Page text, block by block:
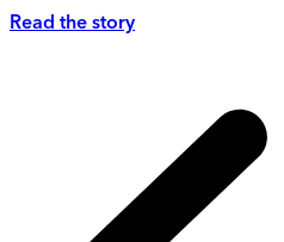
Read the story